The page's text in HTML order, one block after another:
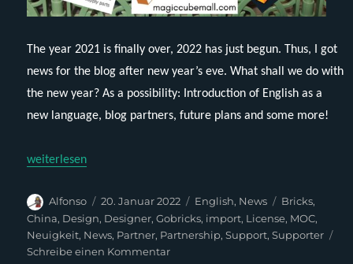
The year 2021 is finally over, 2022 has just begun. Thus, I got
news for the blog after new year’s eve. What shall we do with
the new year? As a possibility: Introduction of English as a
new language, blog partners, future plans and some more!
„Breaking Brick News for 2022“
weiterlesen
Autor
Alfonso
Veröffentlicht
am
20. Januar 2022 Kategorien
English, News Schlagwörter
Bricks,
China, Design, Designer,Gobricks, import, License, MOC,
Neuigkeit, News, Partner, Partnership,Support,Supporter
Schreibe einen Kommentarzu